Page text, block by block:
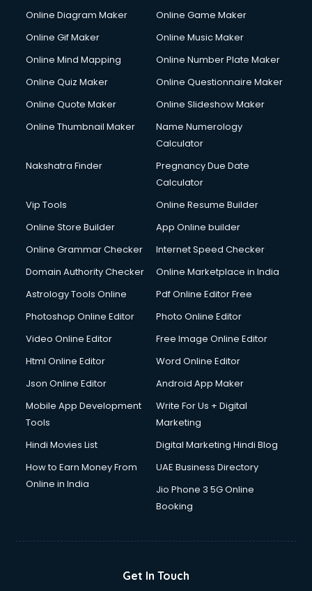
Online Diagram Maker
Online Game Maker
Online Gif Maker
Online Music Maker
Online Mind Mapping
Online Number Plate Maker
Online Quiz Maker
Online Questionnaire Maker
Online Quote Maker
Online Slideshow Maker
Online Thumbnail Maker
Name Numerology
Calculator
Nakshatra Finder
Pregnancy Due Date
Calculator
Vip Tools
Online Resume Builder
Online Store Builder
App Online builder
Online Grammar Checker
Internet Speed Checker
Domain Authority Checker
Online Marketplace in India
Astrology Tools Online
Pdf Online Editor Free
Photoshop Online Editor
Photo Online Editor
Video Online Editor
Free Image Online Editor
Html Online Editor
Word Online Editor
Json Online Editor
Android App Maker
Mobile App Development
Tools
Write For Us + Digital
Marketing
Hindi Movies List
Digital Marketing Hindi Blog
How to Earn Money From
Online in India
UAE Business Directory
Jio Phone 3 5G Online
Booking
Get In Touch